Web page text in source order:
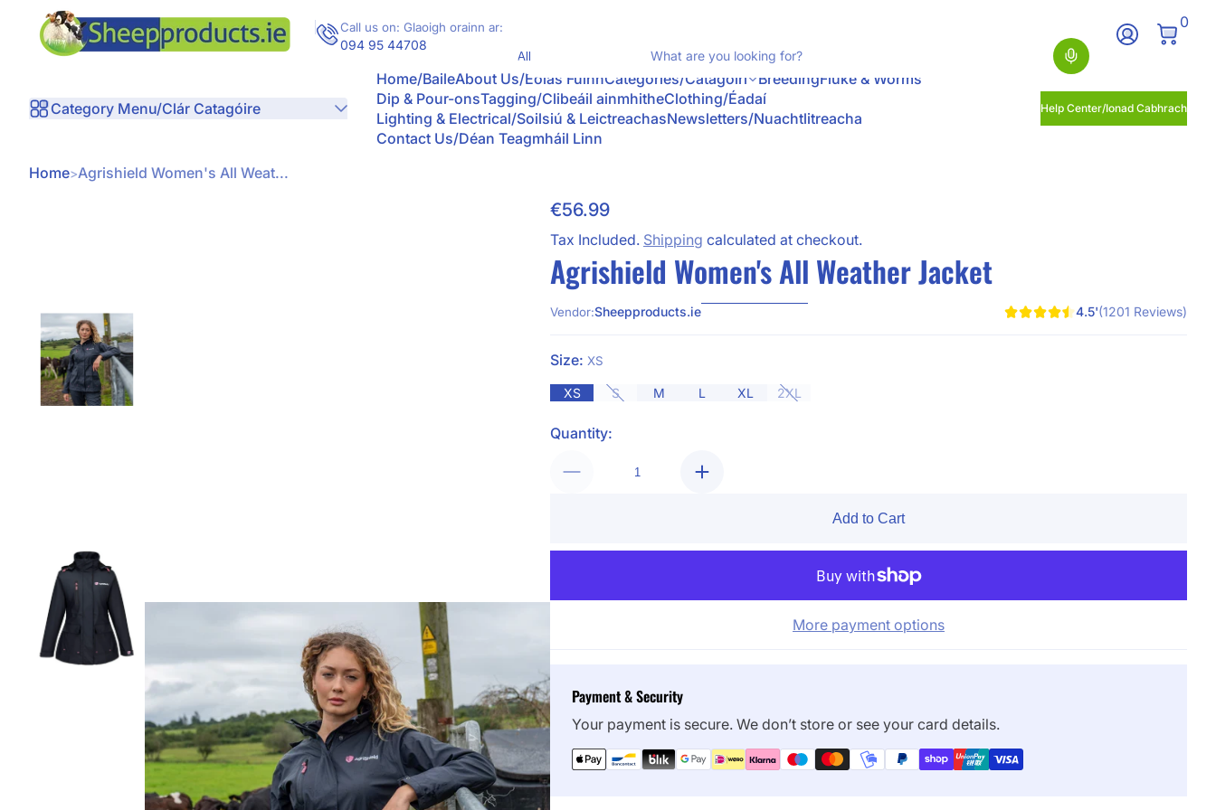
Skip to Content Call us on: Glaoigh orainn ar:
094 95 44708
W Search
Log In
0
0
Category Menu/Clár Catagóire
Home/BaileAbout Us/Eolas FúinnCategories/Catagóirí BreedingFluke & Worms
Dip & Pour-onsTagging/Clibeáil ainmhitheClothing/Éadaí
Lighting & Electrical/Soilsiú & LeictreachasNewsletters/Nuachtlitreacha
Contact Us/Déan Teagmháil Linn
Help Center/Ionad Cabhrach
Home Agrishield Women's All Weat...
Regular Price
€56.99
Tax Included. Shipping calculated at checkout.
Agrishield Women's All Weather Jacket
Vendor:Sheepproducts.ie 4.5'(1201 Reviews)
Size: XS
XS S M L XL 2XL
Quantity:
Add to Cart
More payment options
Payment & Security
Your payment is secure. We don’t store or see your card details.